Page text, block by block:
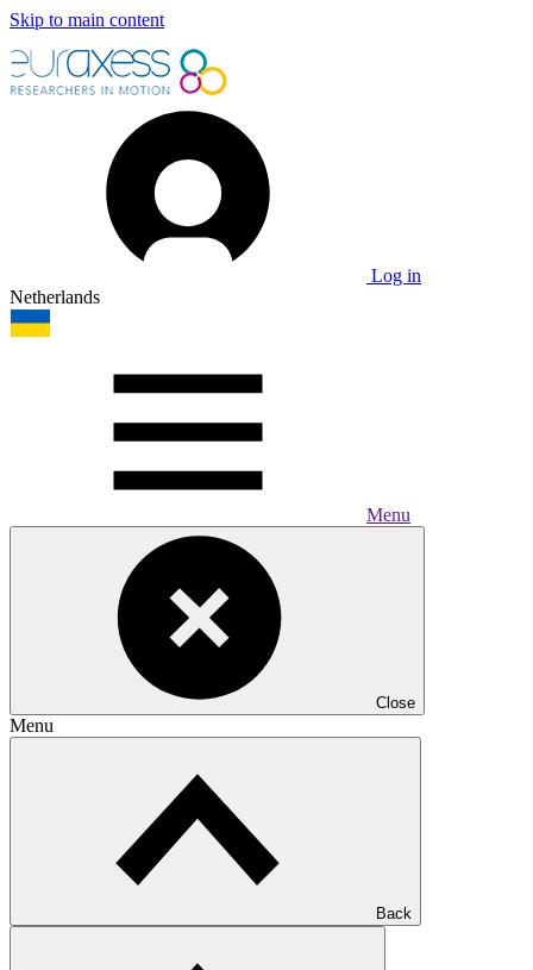
Skip to main content
Log in
Netherlands
Menu
Close
Menu
Back